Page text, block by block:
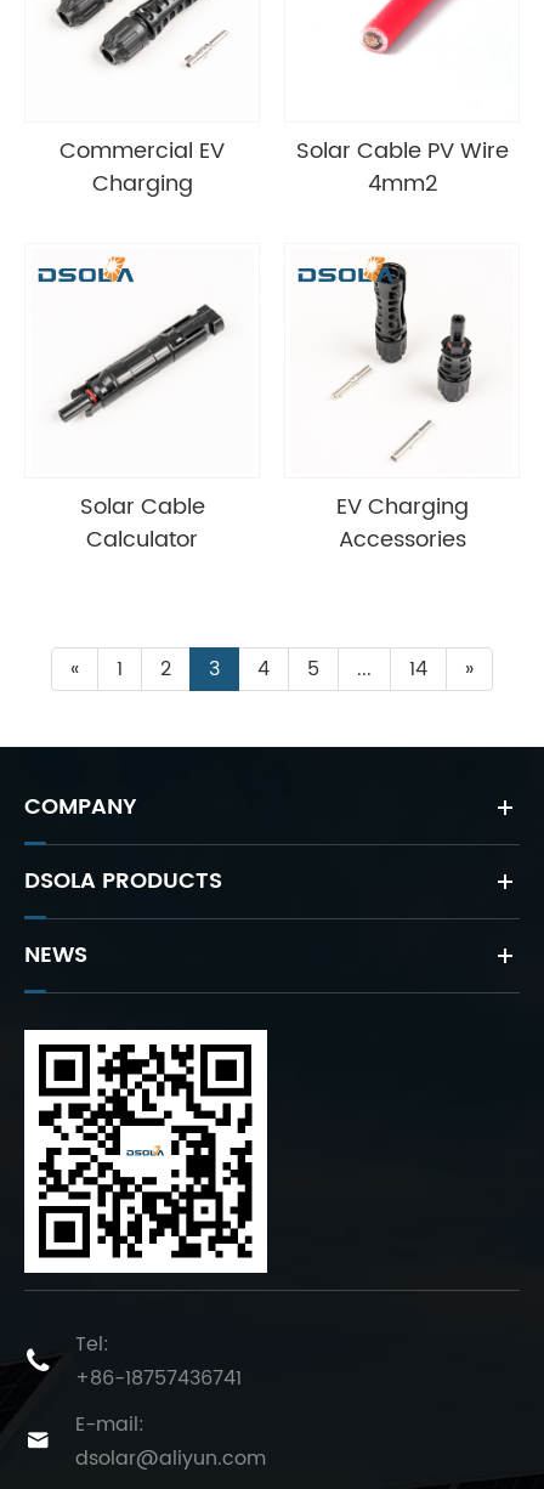
Commercial EV
Charging
Solar Cable PV Wire
4mm2
Solar Cable
Calculator
EV Charging
Accessories
« 1 2 3 4 5 ... 14 »
COMPANY
DSOLA PRODUCTS
NEWS

Tel:
+86-18757436741

E-mail:
dsolar@aliyun.com